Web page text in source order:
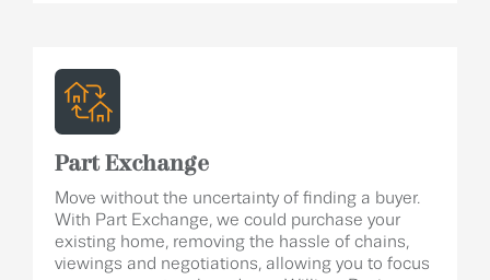
Part Exchange
Move without the uncertainty of finding a buyer.
With Part Exchange, we could purchase your
existing home, removing the hassle of chains,
viewings and negotiations, allowing you to focus